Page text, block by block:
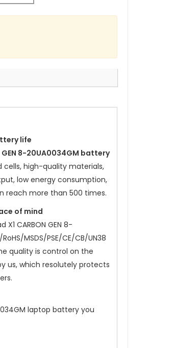
life
GEN 8-20UA0034GM battery
high-quality materials,
low energy consumption,
reach more than 500 times.
of mind
CARBON GEN 8-
MSDS/PSE/CE/CB/UN38
quality is control on the
us, which resolutely protects
laptop battery you